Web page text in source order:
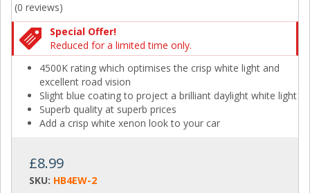
(0 reviews)
Special Offer!
Reduced for a limited time only.
4500K rating which optimises the crisp white light and
excellent road vision
Slight blue coating to project a brilliant daylight white light
Superb quality at superb prices
Add a crisp white xenon look to your car
£8.99
SKU: HB4EW-2